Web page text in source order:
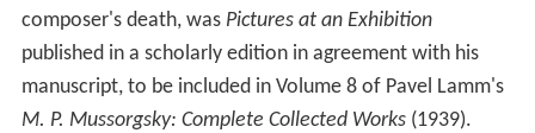
composer's death, was Pictures at an Exhibition
published in a scholarly edition in agreement with his
manuscript, to be included in Volume 8 of Pavel Lamm's
M. P. Mussorgsky: Complete Collected Works(1939).